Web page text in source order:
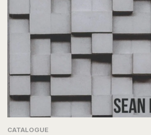
CATALOGUE